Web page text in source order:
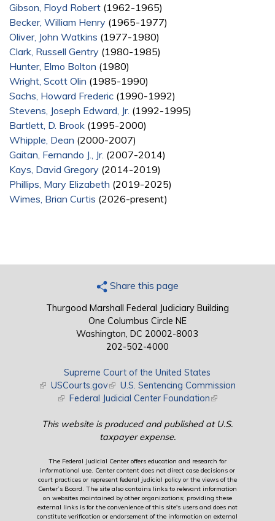
Gibson, Floyd Robert (1962-1965)
Becker, William Henry (1965-1977)
Oliver, John Watkins (1977-1980)
Clark, Russell Gentry (1980-1985)
Hunter, Elmo Bolton (1980)
Wright, Scott Olin (1985-1990)
Sachs, Howard Frederic (1990-1992)
Stevens, Joseph Edward, Jr. (1992-1995)
Bartlett, D. Brook (1995-2000)
Whipple, Dean (2000-2007)
Gaitan, Fernando J., Jr. (2007-2014)
Kays, David Gregory (2014-2019)
Phillips, Mary Elizabeth (2019-2025)
Wimes, Brian Curtis (2026-present)
Share this page
Thurgood Marshall Federal Judiciary Building
One Columbus Circle NE
Washington, DC 20002-8003
202-502-4000
Supreme Court of the United States
(link is external)
USCourts.gov(link is external)
U.S. Sentencing Commission
(link is external)
Federal Judicial Center Foundation(link is external)
This website is produced and published at U.S.
taxpayer expense.
The Federal Judicial Center offers education and research for
informational use. Center content does not direct case decisions or
court practices or represent federal judicial policy or the views of the
Center’s Board. The site also contains links to relevant information
on websites maintained by other organizations; providing these
external links is for the convenience of this site's users and does not
constitute verification or endorsement of the information on external